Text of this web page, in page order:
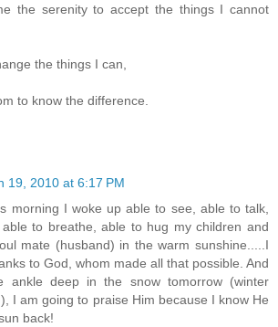
the serenity to accept the things I cannot
the things I can,
to know the difference.
19, 2010 at 6:17 PM
morning I woke up able to see, able to talk,
to breathe, able to hug my children and
mate (husband) in the warm sunshine.....I
to God, whom made all that possible. And
ankle deep in the snow tomorrow (winter
I am going to praise Him because I know He
back!